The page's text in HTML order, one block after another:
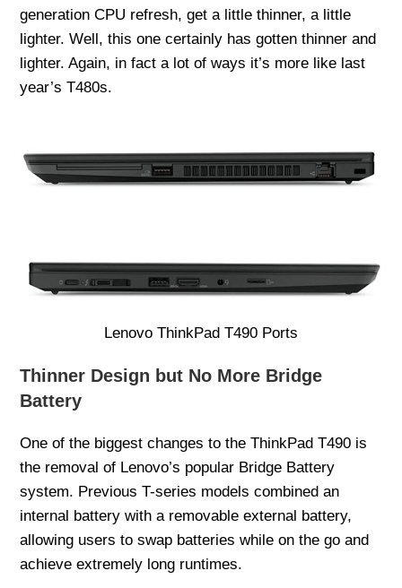
generation CPU refresh, get a little thinner, a little
lighter. Well, this one certainly has gotten thinner and
lighter. Again, in fact a lot of ways it’s more like last
year’s T480s.
Lenovo ThinkPad T490 Ports
Thinner Design but No More Bridge
Battery
One of the biggest changes to the ThinkPad T490 is
the removal of Lenovo’s popular Bridge Battery
system. Previous T-series models combined an
internal battery with a removable external battery,
allowing users to swap batteries while on the go and
achieve extremely long runtimes.